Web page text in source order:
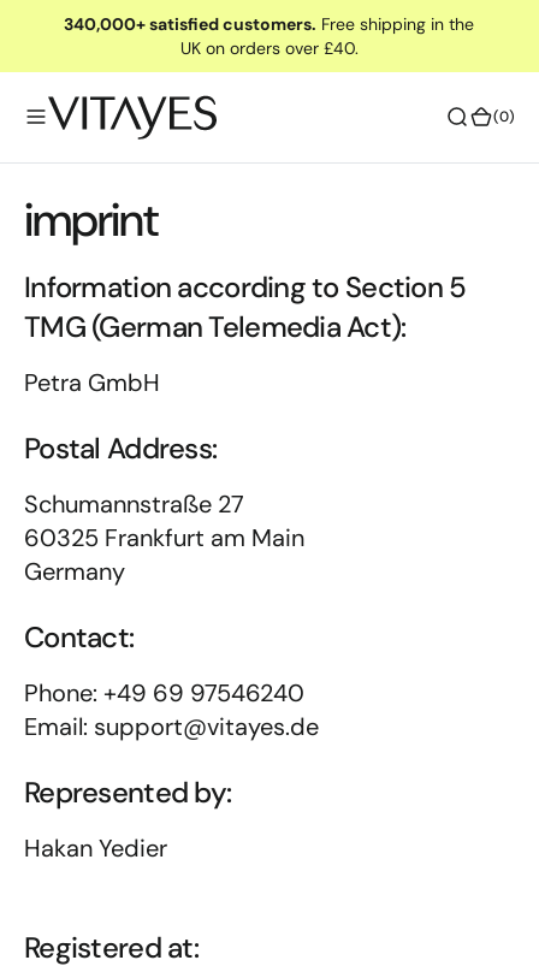
T
T
340,000+ satisfied customers. Free shipping in the
UK on orders over £40.
(0)
imprint
Information according to Section 5
TMG (German Telemedia Act):
Petra GmbH
Postal Address:
Schumannstraße 27
60325 Frankfurt am Main
Germany
Contact:
Phone: +49 69 97546240
Email: support@vitayes.de
Represented by:
Hakan Yedier
Registered at: